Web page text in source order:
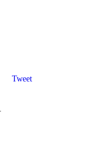
Tweet